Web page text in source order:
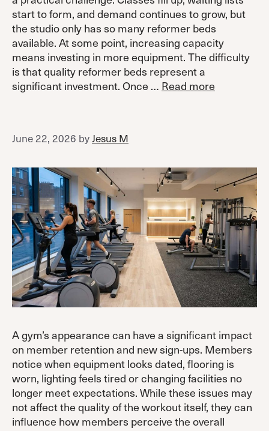
start to form, and demand continues to grow, but
the studio only has so many reformer beds
available. At some point, increasing capacity
means investing in more equipment. The difficulty
is that quality reformer beds represent a
significant investment. Once … Read more
June 22, 2026 byJesus M
A gym’s appearance can have a significant impact
on member retention and new sign-ups. Members
notice when equipment looks dated, flooring is
worn, lighting feels tired or changing facilities no
longer meet expectations. While these issues may
not affect the quality of the workout itself, they can
influence how members perceive the overall